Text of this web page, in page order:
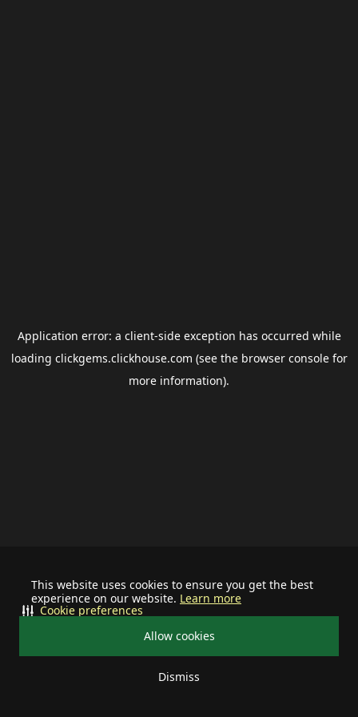
This website uses cookies to ensure you get the best
experience on our website. Learn more
Allow cookies
Dismiss
Cookie preferences
Application error: a client-side exception has occurred while
loading clickgems.clickhouse.com (see the browser consolefor
more information).